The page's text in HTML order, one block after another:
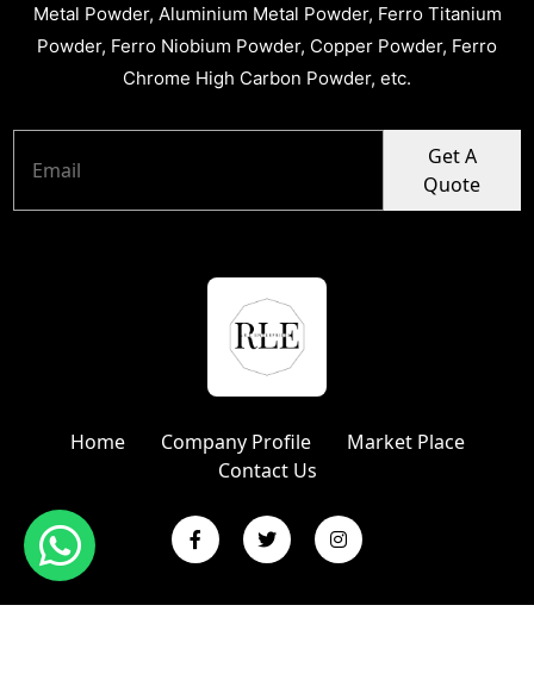
Metal Powder, Aluminium Metal Powder, Ferro Titanium
Powder, Ferro Niobium Powder, Copper Powder, Ferro
Chrome High Carbon Powder, etc.
Get A
Quote
Home Company Profile
Market Place
Contact Us